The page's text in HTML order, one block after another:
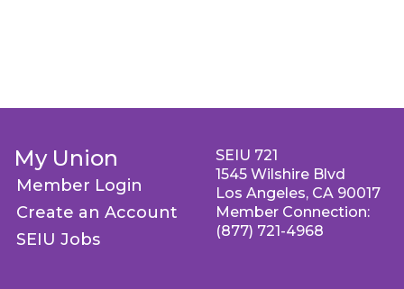
My Union
Member Login
Create an Account
SEIU Jobs
SEIU 721
1545 Wilshire Blvd
Los Angeles, CA 90017
Member Connection:
(877) 721-4968